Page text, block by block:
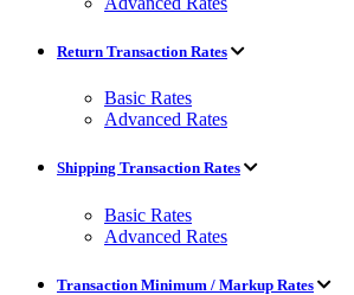
Return Transaction Rates
Basic Rates
Advanced Rates
Shipping Transaction Rates
Basic Rates
Advanced Rates
Transaction Minimum / Markup Rates